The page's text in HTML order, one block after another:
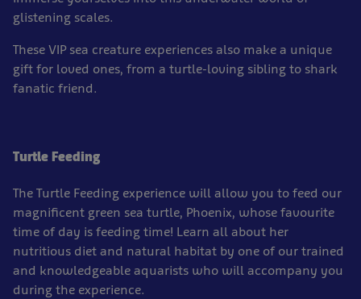
glistening scales.
These VIP sea creature experiences also make a unique
gift for loved ones, from a turtle-loving sibling to shark
fanatic friend.
Turtle Feeding
The Turtle Feeding experience will allow you to feed our
magnificent green sea turtle, Phoenix, whose favourite
time of day is feeding time! Learn all about her
nutritious diet and natural habitat by one of our trained
and knowledgeable aquarists who will accompany you
during the experience.